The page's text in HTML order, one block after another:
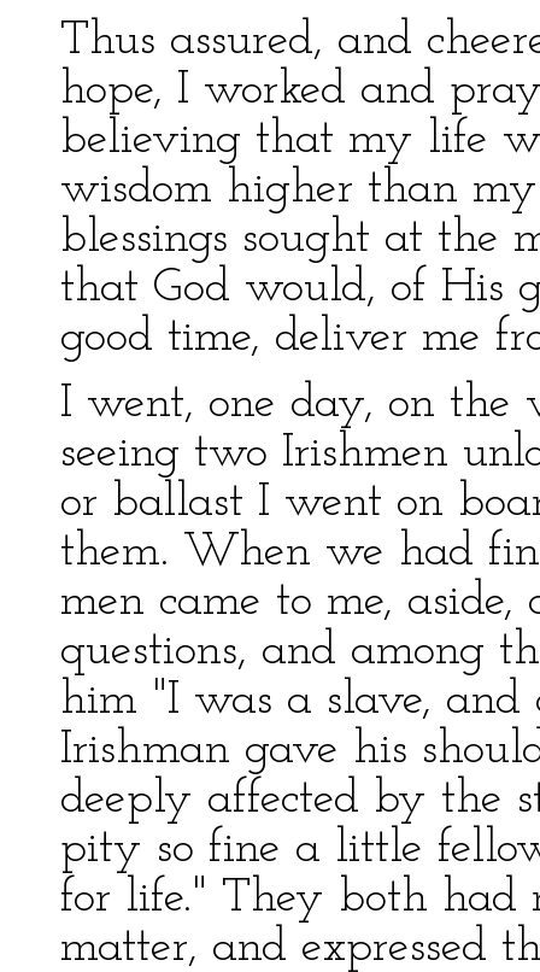
Thus assured, and
hope, I worked and
believing that my life
wisdom higher than
blessings sought at the
that God would, of His
good time, deliver me
I went, one day, on
seeing two Irishmen
or ballast I went on
them. When we had
men came to me,
questions, and among
him "I was a slave, and
Irishman gave his
deeply affected by the
pity so fine a little
for life." They both had
matter, and expressed